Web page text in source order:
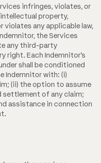
infringes, violates, or
property,
any applicable law,
the Services
any third-party
right. Each Indemnitor's
shall be conditioned
Indemnitor with: (i)
(ii) the option to assume
settlement of any claim;
assistance in connection